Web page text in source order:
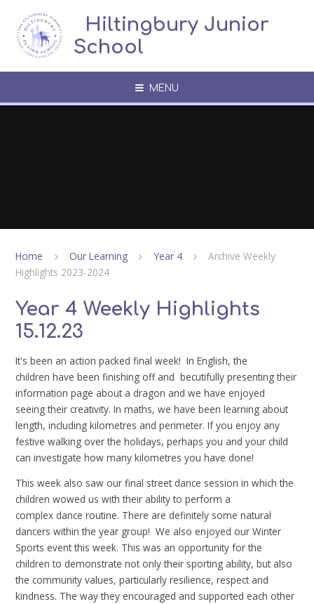
​​​​​​​​ ​ Hiltingbury Junior
School
MENU
Home Our Learning Year 4
Archive Weekly
Highlights 2023-2024
Year 4 Weekly Highlights
15.12.23
It's been an action packed final week! In English, the
children have been finishing off and becutifully presenting their
information page about a dragon and we have enjoyed
seeing their creativity. In maths, we have been learning about
length, including kilometres and perimeter. If you enjoy any
festive walking over the holidays, perhaps you and your child
can investigate how many kilometres you have done!
This week also saw our final street dance session in which the
children wowed us with their ability to perform a
complex dance routine. There are definitely some natural
dancers within the year group! We also enjoyed our Winter
Sports event this week. This was an opportunity for the
children to demonstrate not only their sporting ability, but also
the community values, particularly resilience, respect and
kindness. The way they encouraged and supported each other